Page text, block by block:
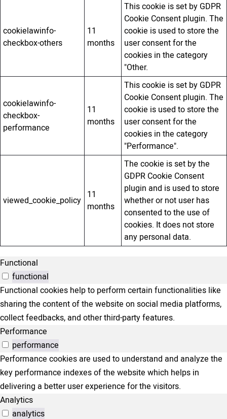
cookielawinfo-
checkbox-others
11
months
This cookie is set by GDPR
Cookie Consent plugin. The
cookie is used to store the
user consent for the
cookies in the category
"Other.
cookielawinfo-
checkbox-
performance
11
months
This cookie is set by GDPR
Cookie Consent plugin. The
cookie is used to store the
user consent for the
cookies in the category
"Performance".
viewed_cookie_policy 11
months
The cookie is set by the
GDPR Cookie Consent
plugin and is used to store
whether or not user has
consented to the use of
cookies. It does not store
any personal data.
Functional
functional
Functional cookies help to perform certain functionalities like
sharing the content of the website on social media platforms,
collect feedbacks, and other third-party features.
Performance
performance
Performance cookies are used to understand and analyze the
key performance indexes of the website which helps in
delivering a better user experience for the visitors.
Analytics
analytics